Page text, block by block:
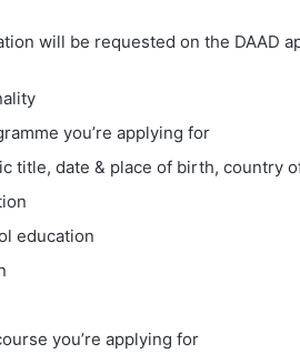
will be requested on the DAAD
you’re applying for
title, date & place of birth, country
education
you’re applying for